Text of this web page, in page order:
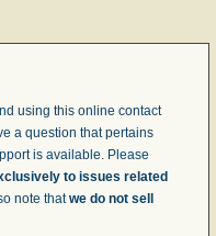
using this online contact
a question that pertains
is available. Please
to issues related
note thatwe do not sell